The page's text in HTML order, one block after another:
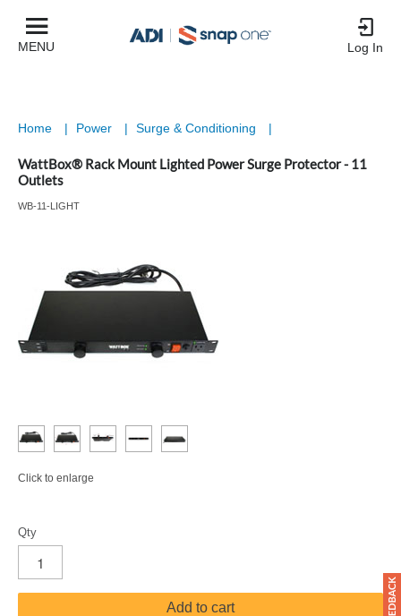
MENU Log In
Home | Power | Surge & Conditioning |
WattBox® Rack Mount Lighted Power Surge Protector - 11
Outlets
WB-11-LIGHT
Click to enlarge
Qty
Add to cart